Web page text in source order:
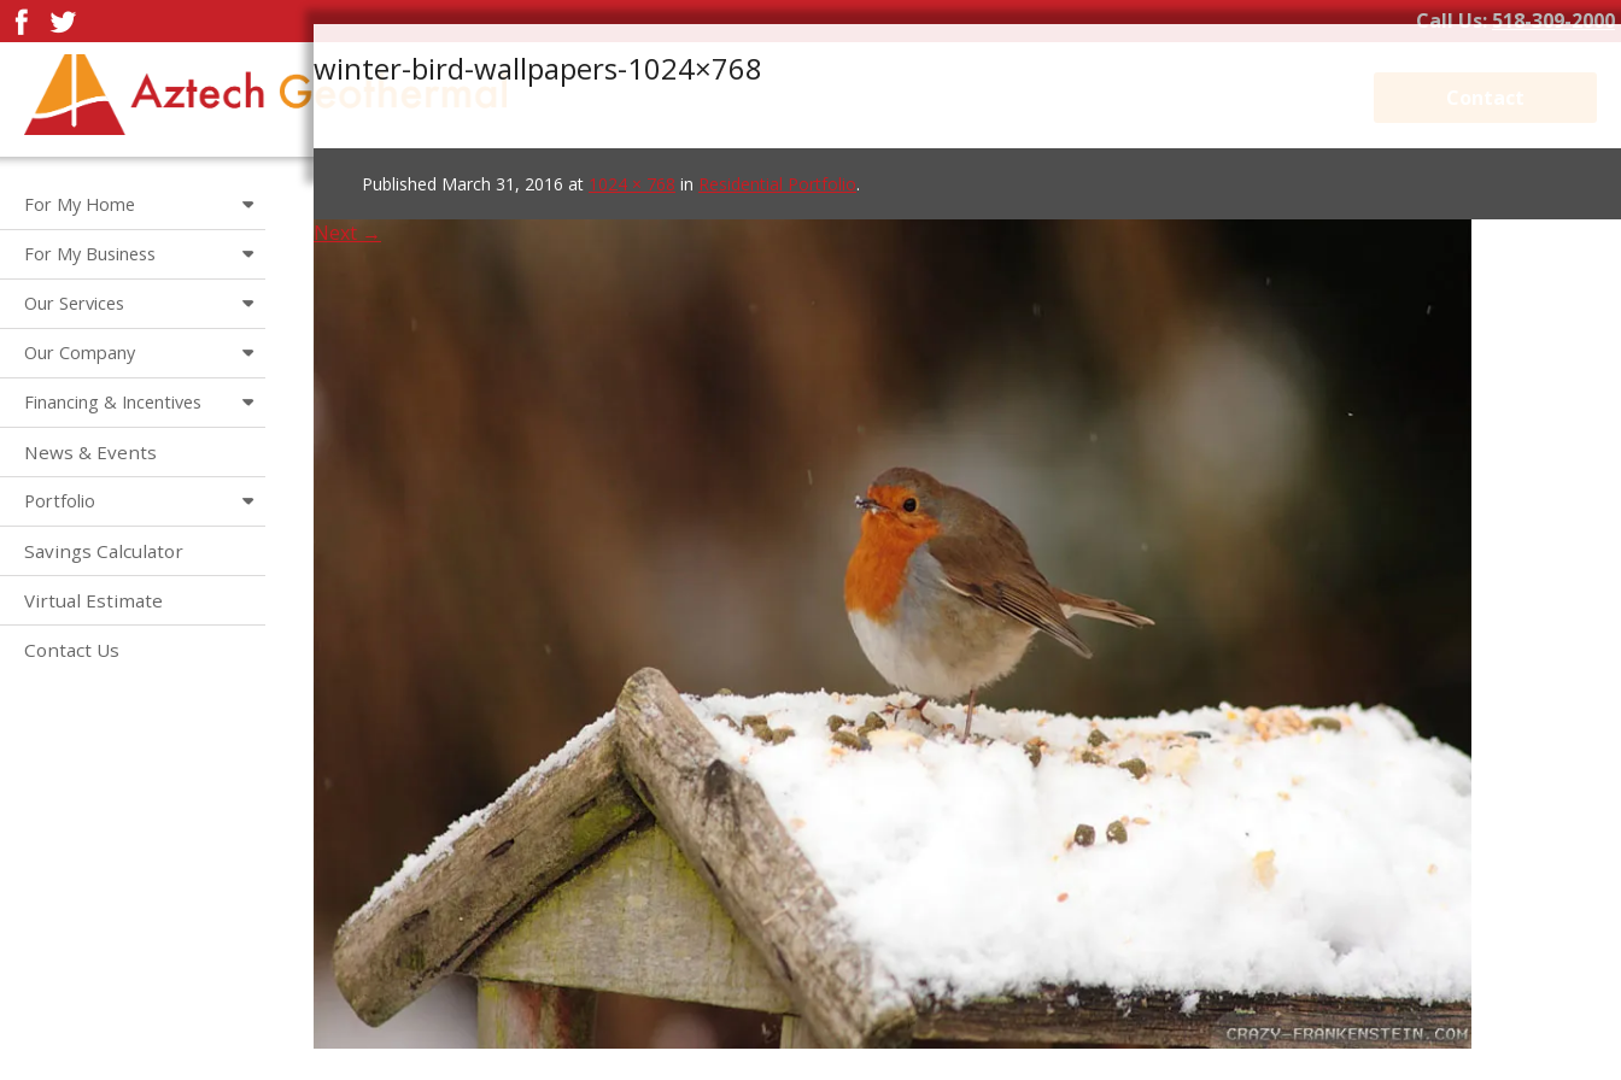
Call Us:518-309-2000
For My Home
For My Business
Our Services
Our Company
Financing & Incentives
News & Events
Portfolio
Savings Calculator
Virtual Estimate
Contact Us
winter-bird-wallpapers-1024×768
Published March 31, 2016 at 1024 × 768 in Residential Portfolio.
Next →